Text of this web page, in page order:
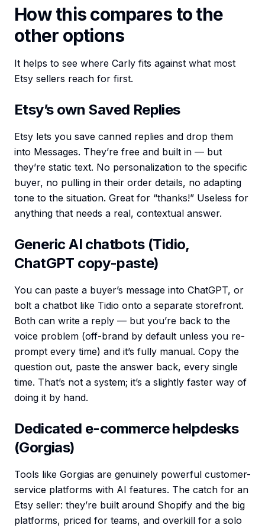
How this compares to the
other options
It helps to see where Carly fits against what most
Etsy sellers reach for first.
Etsy’s own Saved Replies
Etsy lets you save canned replies and drop them
into Messages. They’re free and built in — but
they’re static text. No personalization to the specific
buyer, no pulling in their order details, no adapting
tone to the situation. Great for “thanks!” Useless for
anything that needs a real, contextual answer.
Generic AI chatbots (Tidio,
ChatGPT copy-paste)
You can paste a buyer’s message into ChatGPT, or
bolt a chatbot like Tidio onto a separate storefront.
Both can write a reply — but you’re back to the
voice problem (off-brand by default unless you re-
prompt every time) and it’s fully manual. Copy the
question out, paste the answer back, every single
time. That’s not a system; it’s a slightly faster way of
doing it by hand.
Dedicated e-commerce helpdesks
(Gorgias)
Tools like Gorgias are genuinely powerful customer-
service platforms with AI features. The catch for an
Etsy seller: they’re built around Shopify and the big
platforms, priced for teams, and overkill for a solo